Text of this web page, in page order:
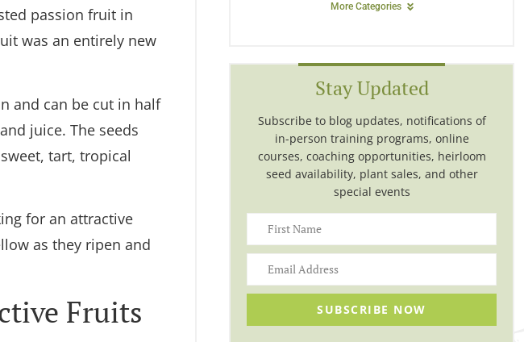
passion fruit in
was an entirely new
and can be cut in half
juice. The seeds
tart, tropical
for an attractive
as they ripen and
Fruits
More Categories
Stay Updated
Subscribe to blog updates, notifications of
in-person training programs, online
courses, coaching opportunities, heirloom
seed availability, plant sales, and other
special events
SUBSCRIBE NOW